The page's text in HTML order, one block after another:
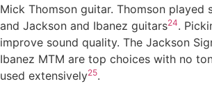
Mick Thomson guitar. Thomson played
and Jackson and Ibanez guitars24.
improve sound quality. The Jackson
Ibanez MTM are top choices with no
used extensively25.